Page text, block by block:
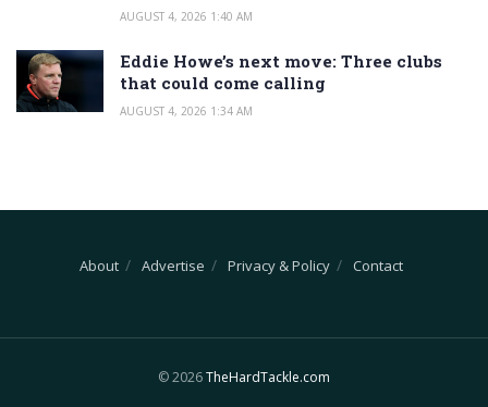
AUGUST 4, 2026 1:40 AM
Eddie Howe’s next move: Three clubs
that could come calling
AUGUST 4, 2026 1:34 AM
About Advertise Privacy & Policy Contact
© 2026TheHardTackle.com